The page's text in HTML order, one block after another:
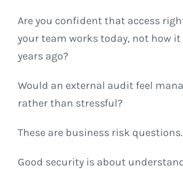
Are you confident that access
your team works today, not how
years ago?
Would an external audit feel
rather than stressful?
These are business risk questions.
Good security is about